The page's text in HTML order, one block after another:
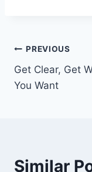
Post
PREVIOUS
Get Clear, Get
You Want
Similar